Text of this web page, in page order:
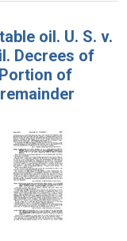
oil. U. S. v.
Decrees of
of